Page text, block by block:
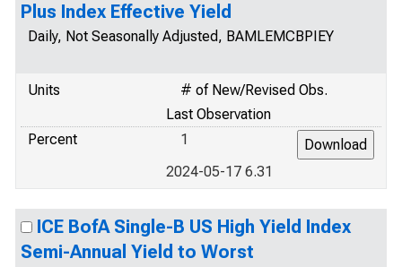
Plus Index Effective Yield
Daily, Not Seasonally Adjusted, BAMLEMCBPIEY
Units
# of New/Revised Obs.
Last Observation
Percent
1
2024-05-17 6.31
ICE BofA Single-B US High Yield Index
Semi-Annual Yield to Worst